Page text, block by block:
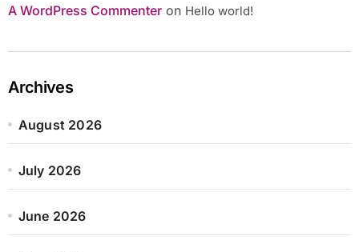
A WordPress Commenteron Hello world!
Archives
August 2026
July 2026
June 2026